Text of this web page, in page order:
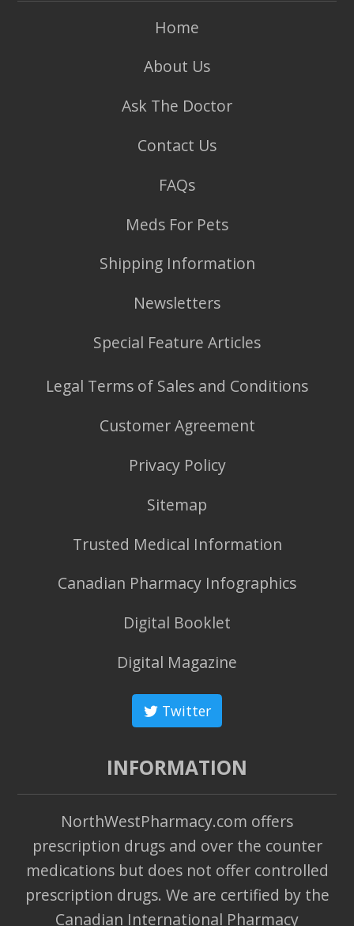
Home
About Us
Ask The Doctor
Contact Us
FAQs
Meds For Pets
Shipping Information
Newsletters
Special Feature Articles
Legal Terms of Sales and Conditions
Customer Agreement
Privacy Policy
Sitemap
Trusted Medical Information
Canadian Pharmacy Infographics
Digital Booklet
Digital Magazine
Twitter
INFORMATION
NorthWestPharmacy.com offers
prescription drugs and over the counter
medications but does not offer controlled
prescription drugs. We are certified by the
Canadian International Pharmacy